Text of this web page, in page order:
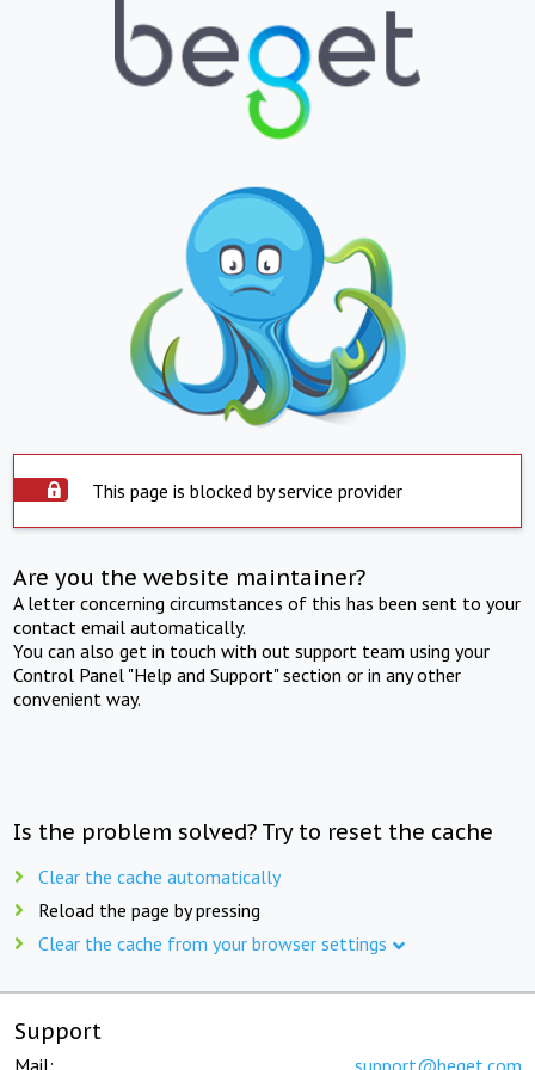
This page is blocked by service provider
Are you the website maintainer?
A letter concerning circumstances of this has been sent to your
contact email automatically.
You can also get in touch with out support team using your
Control Panel "Help and Support" section or in any other
convenient way.
Is the problem solved? Try to reset the cache
Clear the cache automatically
Reload the page by pressing
Clear the cache from your browser settings
Support
Mail: support@beget.com